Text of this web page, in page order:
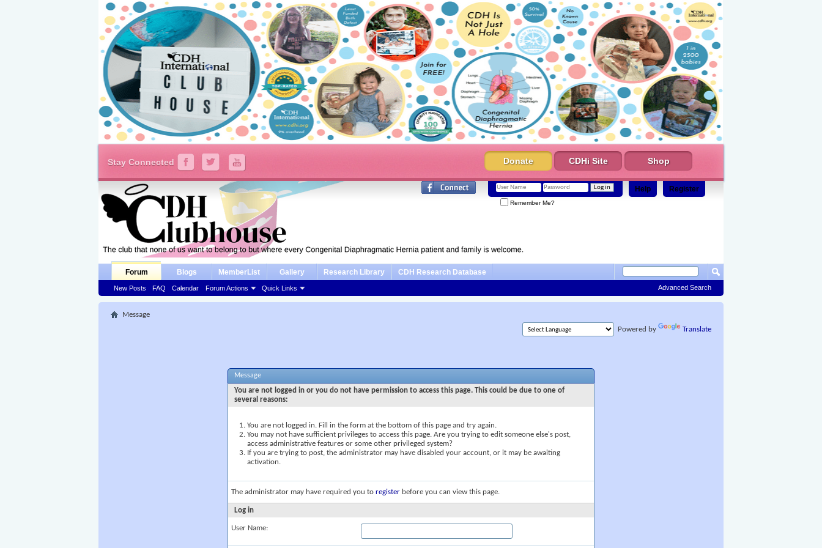
Stay Connected Donate CDHi Site Shop
Register
Help
Remember Me?
Forum
New Posts FAQ Calendar Forum Actions Quick Links
Blogs MemberList Gallery Research Library CDH Research Database
Advanced Search
Message
Powered by
Translate
Message
You are not logged in or you do not have permission to access this page. This could be due to one of
several reasons:
You are not logged in. Fill in the form at the bottom of this page and try again.
You may not have sufficient privileges to access this page. Are you trying to edit someone else's post,
access administrative features or some other privileged system?
If you are trying to post, the administrator may have disabled your account, or it may be awaiting
activation.
The administrator may have required you to register before you can view this page.
Log in
User Name: